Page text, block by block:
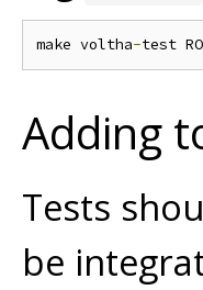
make voltha-test
Adding
Tests
be